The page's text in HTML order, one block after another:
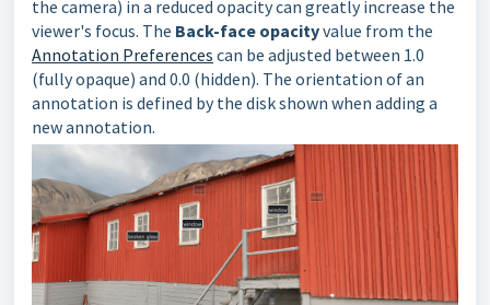
the camera) in a reduced opacity can greatly increase the
viewer's focus. The Back-face opacityvalue from the
Annotation Preferences can be adjusted between 1.0
(fully opaque) and 0.0 (hidden). The orientation of an
annotation is defined by the disk shown when adding a
new annotation.